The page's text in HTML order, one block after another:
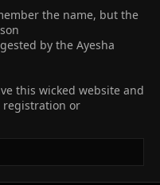
the name, but the
by the Ayesha
this wicked website and
registration or